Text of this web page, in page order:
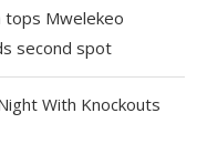
tops Mwelekeo
second spot
With Knockouts